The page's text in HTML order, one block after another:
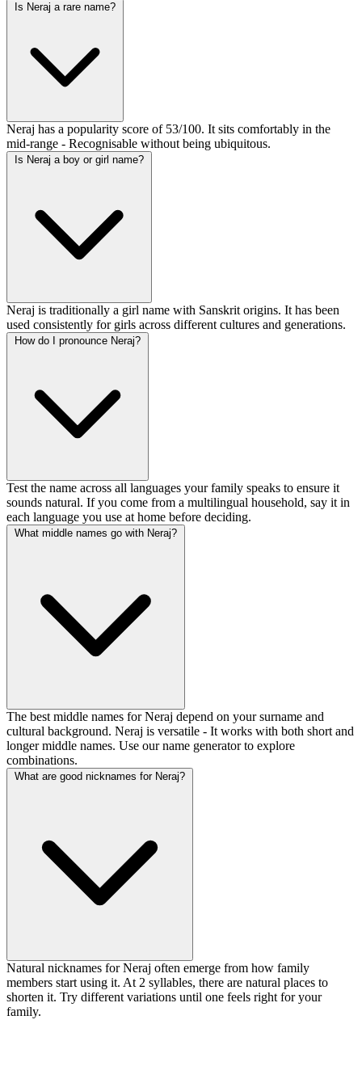
Is Neraj a rare name?
Neraj has a popularity score of 53/100. It sits comfortably in the
mid-range - Recognisable without being ubiquitous.
Is Neraj a boy or girl name?
Neraj is traditionally a girl name with Sanskrit origins. It has been
used consistently for girls across different cultures and generations.
How do I pronounce Neraj?
Test the name across all languages your family speaks to ensure it
sounds natural. If you come from a multilingual household, say it in
each language you use at home before deciding.
What middle names go with Neraj?
The best middle names for Neraj depend on your surname and
cultural background. Neraj is versatile - It works with both short and
longer middle names. Use our name generator to explore
combinations.
What are good nicknames for Neraj?
Natural nicknames for Neraj often emerge from how family
members start using it. At 2 syllables, there are natural places to
shorten it. Try different variations until one feels right for your
family.